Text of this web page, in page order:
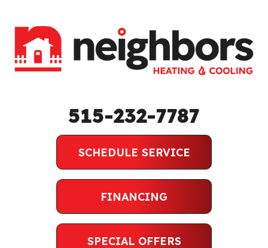
515-232-7787
SCHEDULE SERVICE
FINANCING
SPECIAL OFFERS